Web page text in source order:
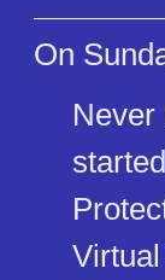
On
Never